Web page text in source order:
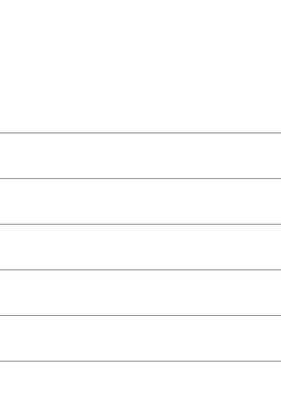
system. Iron is also important for
Food and Drug Administration. This
brand products only.